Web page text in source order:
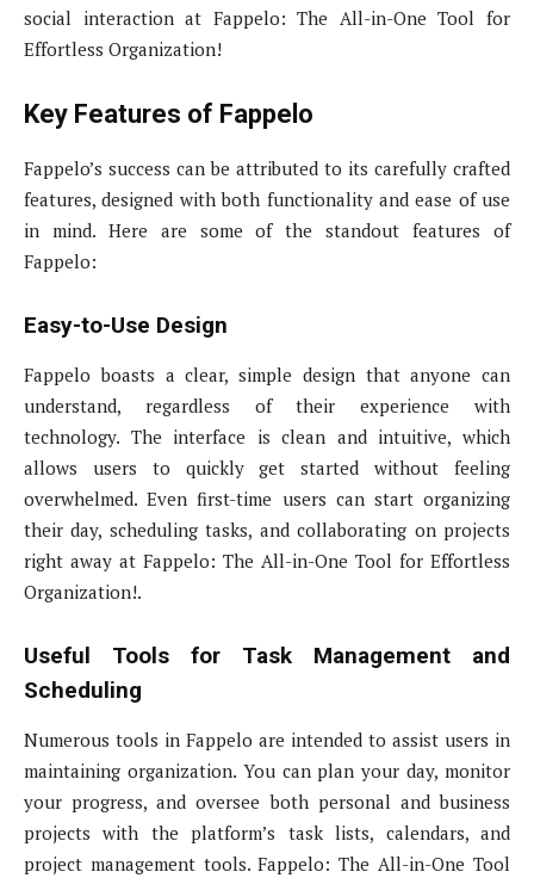
social interaction at Fappelo: The All-in-One Tool for
Effortless Organization!
Key Features of Fappelo
Fappelo’s success can be attributed to its carefully crafted
features, designed with both functionality and ease of use
in mind. Here are some of the standout features of
Fappelo:
Easy-to-Use Design
Fappelo boasts a clear, simple design that anyone can
understand, regardless of their experience with
technology. The interface is clean and intuitive, which
allows users to quickly get started without feeling
overwhelmed. Even first-time users can start organizing
their day, scheduling tasks, and collaborating on projects
right away at Fappelo: The All-in-One Tool for Effortless
Organization!.
Useful Tools for Task Management and
Scheduling
Numerous tools in Fappelo are intended to assist users in
maintaining organization. You can plan your day, monitor
your progress, and oversee both personal and business
projects with the platform’s task lists, calendars, and
project management tools. Fappelo: The All-in-One Tool